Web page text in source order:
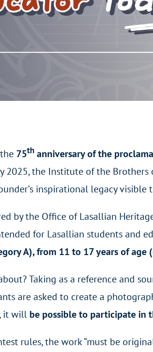
75thanniversary of the
2025, the Institute of the
inspirational legacy
by the Office of Lasallian
for Lasallian students and
A), from 11 to 17 years of
Taking as a reference and
are asked to create a
it will be possible to participate in
rules, the work “must be